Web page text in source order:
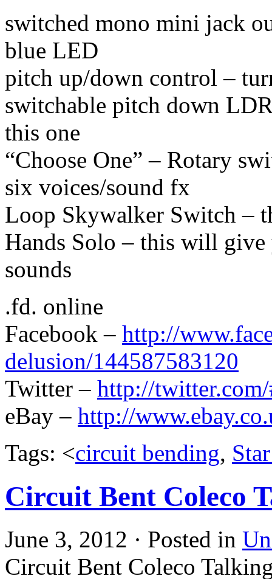
switched mono mini jack
blue LED
pitch up/down control –
switchable pitch down
this one
“Choose One” – Rotary
six voices/sound fx
Loop Skywalker Switch –
Hands Solo – this will
sounds
.fd. online
Facebook – http://
delusion/144587583120
Twitter – http://
eBay – http://
Tags: <circuit bending,
Circuit Bent Coleco
June 3, 2012 · Posted in
Circuit Bent Coleco